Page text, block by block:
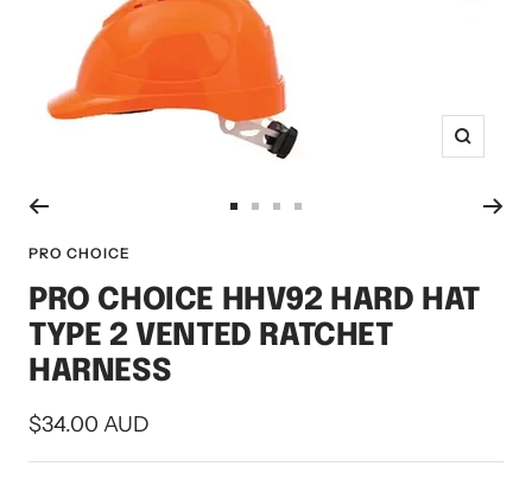
Zoom
1
2 3 4
PRO CHOICE
PRO CHOICE HHV92 HARD HAT
TYPE 2 VENTED RATCHET
HARNESS
Sale
price
$34.00 AUD